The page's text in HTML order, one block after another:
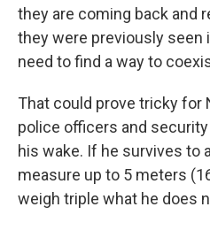
they are coming back and
they were previously seen
need to find a way to
That could prove tricky for
police officers and
his wake. If he survives to
measure up to 5 meters
weigh triple what he does